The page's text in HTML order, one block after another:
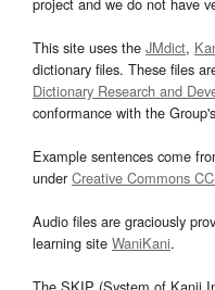
This site uses the JMdict,
dictionary files. These files
Dictionary Research and
conformance with the Group's
Example sentences come
underCreative Commons
Audio files are graciously
learning site WaniKani.